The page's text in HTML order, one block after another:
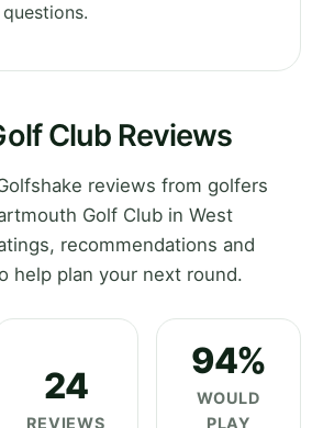
Club Reviews
reviews from golfers
Golf Club in West
recommendations and
help plan your next round.
24
REVIEWS
94%
WOULD
PLAY